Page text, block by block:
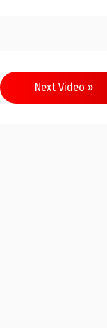
Next Video »